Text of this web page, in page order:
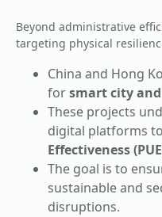
Beyond administrative
targeting physical
China and Hong
forsmart city
These projects
digital platforms
Effectiveness
The goal is to
sustainable and
disruptions.